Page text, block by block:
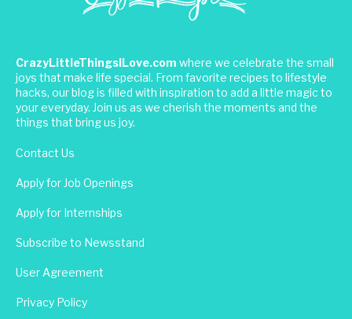
CrazyLittleThingsILove.com where we celebrate the small
joys that make life special. From favorite recipes to lifestyle
hacks, our blog is filled with inspiration to add a little magic to
your everyday. Join us as we cherish the moments and the
things that bring us joy.
Contact Us
Apply for Job Openings
Apply for Internships
Subscribe to Newsstand
User Agreement
Privacy Policy